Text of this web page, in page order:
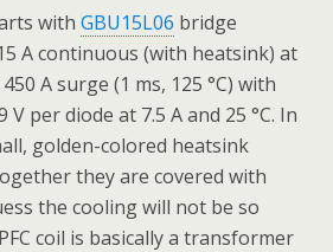
with GBU15L06 bridge
A continuous (with heatsink) at
A surge (1 ms, 125 °C) with
per diode at 7.5 A and 25 °C. In
golden-colored heatsink
they are covered with
the cooling will not be so
coil is basically a transformer